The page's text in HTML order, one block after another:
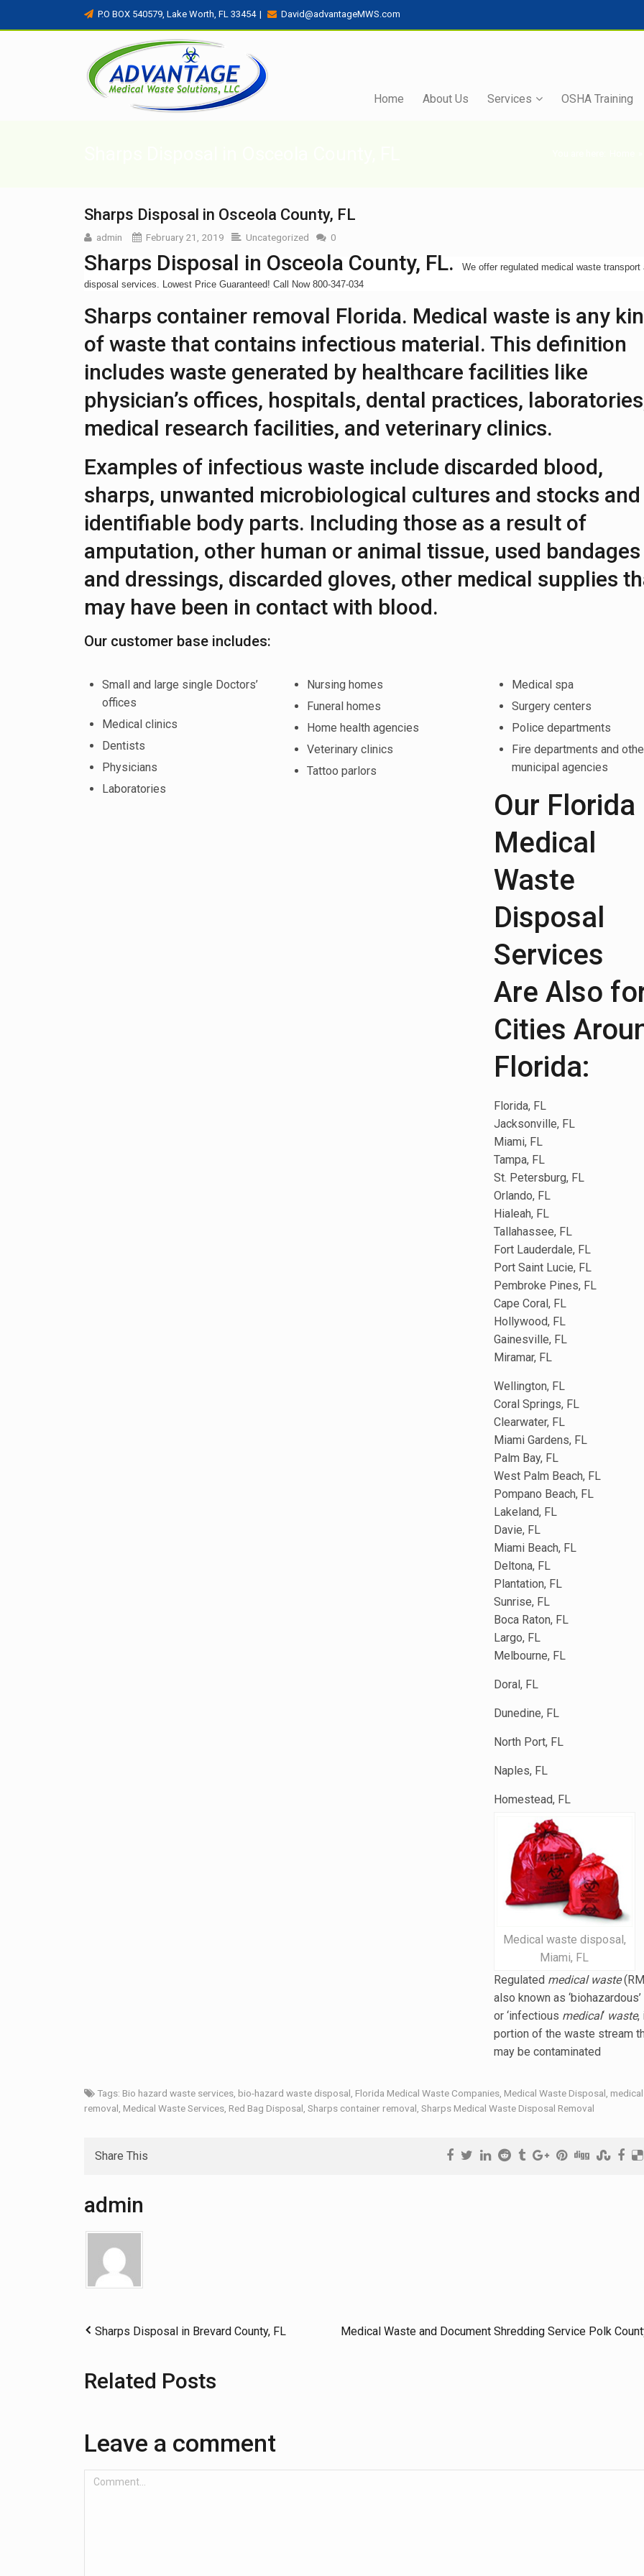
P.O BOX 540579, Lake Worth, FL 33454 | David@advantageMWS.com
Home About Us Services OSHA Training
Sharps Disposal in Osceola County, FL
admin February 21, 2019 Uncategorized 0
Sharps Disposal in Osceola County, FL.
We offer regulated medical waste transport
disposal services. Lowest Price Guaranteed! Call Now 800-347-034
Sharps container removal Florida. Medical waste is any
of waste that contains infectious material. This definition
includes waste generated by healthcare facilities like
physician’s offices, hospitals, dental practices,
medical research facilities, and veterinary clinics.
Examples of infectious waste include discarded blood,
sharps, unwanted microbiological cultures and stocks and
identifiable body parts. Including those as a result of
amputation, other human or animal tissue, used bandages
and dressings, discarded gloves, other medical supplies
may have been in contact with blood.
Our customer base includes:
Small and large single Doctors’
offices
Medical clinics
Dentists
Physicians
Laboratories
Nursing homes
Funeral homes
Home health agencies
Veterinary clinics
Tattoo parlors
Medical spa
Surgery centers
Police departments
Fire departments and
municipal agencies
Our Florida
Medical
Waste
Disposal
Services
Are Also
Cities
Florida:
Florida, FL
Jacksonville, FL
Miami, FL
Tampa, FL
St. Petersburg, FL
Orlando, FL
Hialeah, FL
Tallahassee, FL
Fort Lauderdale, FL
Port Saint Lucie, FL
Pembroke Pines, FL
Cape Coral, FL
Hollywood, FL
Gainesville, FL
Miramar, FL
Wellington, FL
Coral Springs, FL
Clearwater, FL
Miami Gardens, FL
Palm Bay, FL
West Palm Beach, FL
Pompano Beach, FL
Lakeland, FL
Davie, FL
Miami Beach, FL
Deltona, FL
Plantation, FL
Sunrise, FL
Boca Raton, FL
Largo, FL
Melbourne, FL
Doral, FL
Dunedine, FL
North Port, FL
Naples, FL
Homestead, FL
Medical waste disposal,
Miami, FL
Regulated medical waste
also known as
or ‘infectious medical‘ waste,
portion of the waste stream
may be contaminated
Tags: Bio hazard waste services, bio-hazard waste disposal, Florida Medical Waste Companies, Medical Waste Disposal,
removal, Medical Waste Services, Red Bag Disposal, Sharps container removal, Sharps Medical Waste Disposal Removal
Share This
admin
Sharps Disposal in Brevard County, FL Medical Waste and Document Shredding Service Polk
Related Posts
Leave a comment
Comment...